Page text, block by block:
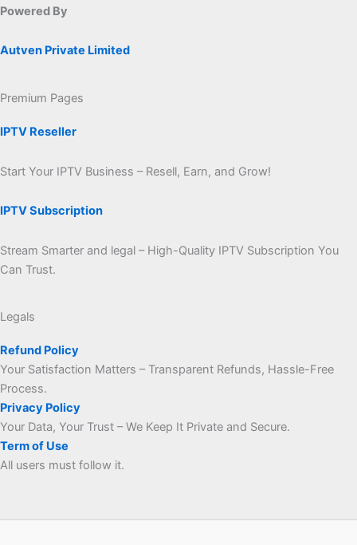
Powered By
Autven Private Limited
Premium Pages
IPTV Reseller
Start Your IPTV Business – Resell, Earn, and Grow!
IPTV Subscription
Stream Smarter and legal – High-Quality IPTV Subscription You
Can Trust.
Legals
Refund Policy
Your Satisfaction Matters – Transparent Refunds, Hassle-Free
Process.
Privacy Policy
Your Data, Your Trust – We Keep It Private and Secure.
Term of Use
All users must follow it.